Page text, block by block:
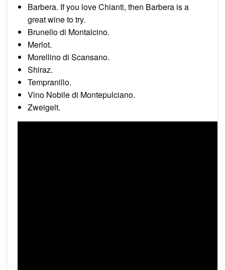
Barbera. If you love Chianti, then Barbera is a
great wine to try.
Brunello di Montalcino.
Merlot.
Morellino di Scansano.
Shiraz.
Tempranillo.
Vino Nobile di Montepulciano.
Zweigelt.